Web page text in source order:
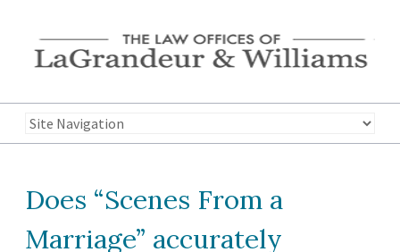
Does “Scenes From a
Marriage” accurately